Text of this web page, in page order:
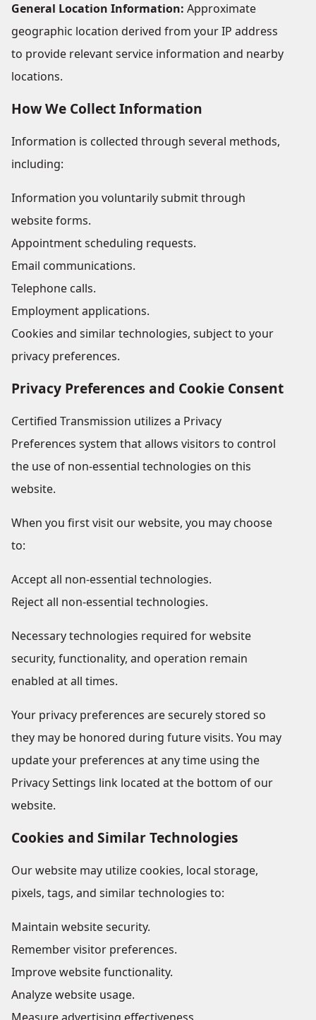
General Location Information: Approximate
geographic location derived from your IP address
to provide relevant service information and nearby
locations.
How We Collect Information
Information is collected through several methods,
including:
Information you voluntarily submit through
website forms.
Appointment scheduling requests.
Email communications.
Telephone calls.
Employment applications.
Cookies and similar technologies, subject to your
privacy preferences.
Privacy Preferences and Cookie Consent
Certified Transmission utilizes a Privacy
Preferences system that allows visitors to control
the use of non-essential technologies on this
website.
When you first visit our website, you may choose
to:
Accept all non-essential technologies.
Reject all non-essential technologies.
Necessary technologies required for website
security, functionality, and operation remain
enabled at all times.
Your privacy preferences are securely stored so
they may be honored during future visits. You may
update your preferences at any time using the
Privacy Settings link located at the bottom of our
website.
Cookies and Similar Technologies
Our website may utilize cookies, local storage,
pixels, tags, and similar technologies to:
Maintain website security.
Remember visitor preferences.
Improve website functionality.
Analyze website usage.